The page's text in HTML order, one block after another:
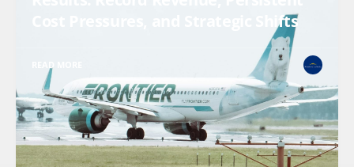
Cost Pressures, and Strategic Shifts
READ MORE